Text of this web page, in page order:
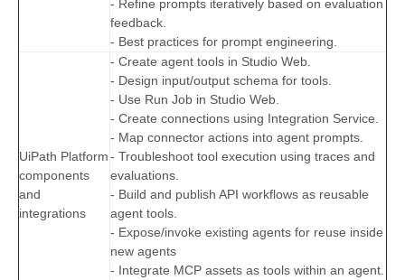
- Refine prompts iteratively based on evaluation
feedback.
- Best practices for prompt engineering.
UiPath Platform
components
and
integrations
- Create agent tools in Studio Web.
- Design input/output schema for tools.
- Use Run Job in Studio Web.
- Create connections using Integration Service.
- Map connector actions into agent prompts.
- Troubleshoot tool execution using traces and
evaluations.
- Build and publish API workflows as reusable
agent tools.
- Expose/invoke existing agents for reuse inside
new agents
- Integrate MCP assets as tools within an agent.